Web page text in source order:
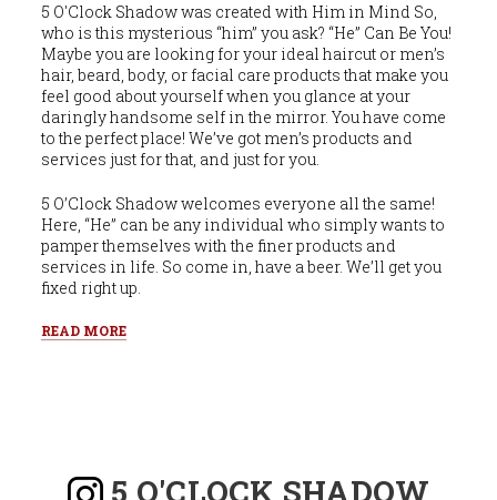
5 O'Clock Shadow was created with Him in Mind So,
who is this mysterious “him” you ask? “He” Can Be You!
Maybe you are looking for your ideal haircut or men’s
hair, beard, body, or facial care products that make you
feel good about yourself when you glance at your
daringly handsome self in the mirror. You have come
to the perfect place! We’ve got men’s products and
services just for that, and just for you.
5 O’Clock Shadow welcomes everyone all the same!
Here, “He” can be any individual who simply wants to
pamper themselves with the finer products and
services in life. So come in, have a beer. We’ll get you
fixed right up.
READ MORE
5 O'CLOCK SHADOW